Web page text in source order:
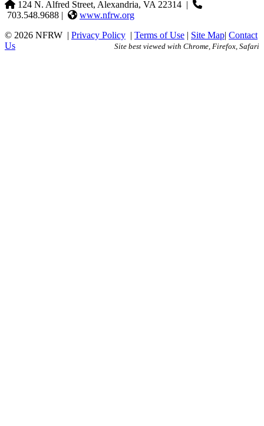
124 N. Alfred Street, Alexandria, VA 22314 |
703.548.9688 |
www.nfrw.org
© 2026 NFRW | Privacy Policy | Terms of Use | Site Map| Contact
Us
Site best viewed with Chrome, Firefox, Safari